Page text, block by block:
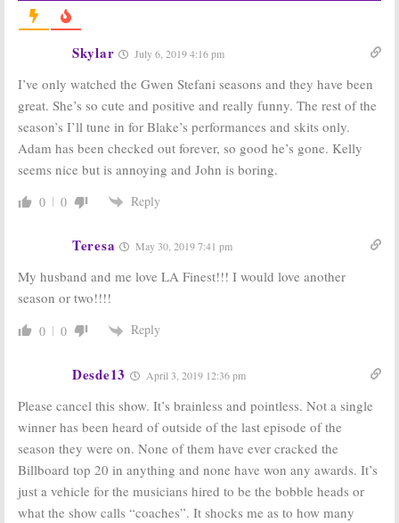
Cancelled or
September 19, 2017
Series Been
Season 12?
The Voice:
Renewed for
2015-16 Season
on NBC
May 10, 2015
The Voice: Fall
2013 Ratings
(Tues)
December 18,
2013
2013 Ratings
(Mondays)
Skylar July 6, 2019 4:16 pm
I’ve only watched the Gwen Stefani seasons and they have been
great. She’s so cute and positive and really funny. The rest of the
season’s I’ll tune in for Blake’s performances and skits only.
Adam has been checked out forever, so good he’s gone. Kelly
seems nice but is annoying and John is boring.
0 0 Reply
Teresa May 30, 2019 7:41 pm
My husband and me love LA Finest!!! I would love another
season or two!!!!
0 0 Reply
Desde13 April 3, 2019 12:36 pm
Please cancel this show. It’s brainless and pointless. Not a single
winner has been heard of outside of the last episode of the
season they were on. None of them have ever cracked the
Billboard top 20 in anything and none have won any awards. It’s
just a vehicle for the musicians hired to be the bobble heads or
what the show calls “coaches”. It shocks me as to how many